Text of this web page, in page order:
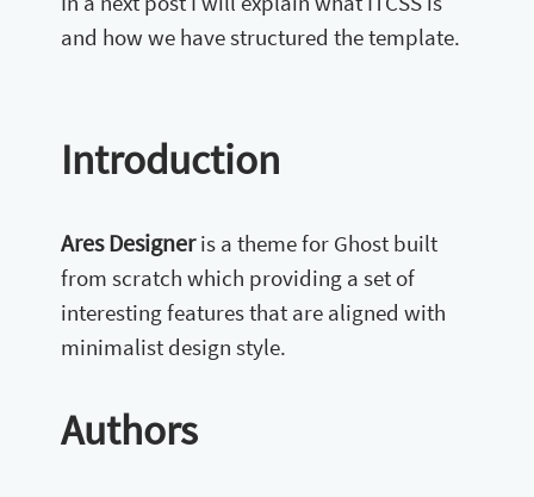
and how we have structured the template.
Introduction
Ares Designeris a theme for Ghost built
from scratch which providing a set of
interesting features that are aligned with
minimalist design style.
Authors